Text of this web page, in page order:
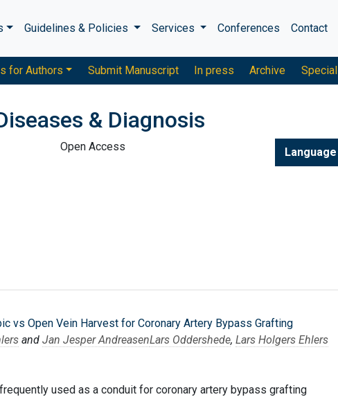
Guidelines & Policies Services Conferences Contact
for Authors Submit Manuscript In press Archive
& Diagnosis
Open Access Language
vs Open Vein Harvest for Coronary Artery Bypass Grafting
and Jan Jesper AndreasenLars Oddershede, Lars Holgers Ehlers
used as a conduit for coronary artery bypass grafting